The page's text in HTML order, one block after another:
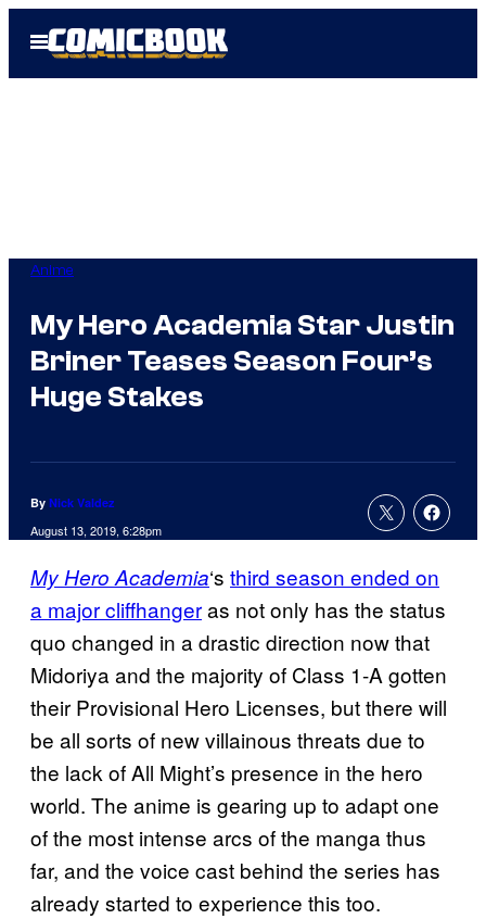
Open
Menu
Anime
My Hero Academia Star Justin
Briner Teases Season Four’s
Huge Stakes
By Nick Valdez
August 13, 2019, 6:28pm
My Hero Academia‘s third season ended on
a major cliffhangeras not only has the status
quo changed in a drastic direction now that
Midoriya and the majority of Class 1-A gotten
their Provisional Hero Licenses, but there will
be all sorts of new villainous threats due to
the lack of All Might’s presence in the hero
world. The anime is gearing up to adapt one
of the most intense arcs of the manga thus
far, and the voice cast behind the series has
already started to experience this too.